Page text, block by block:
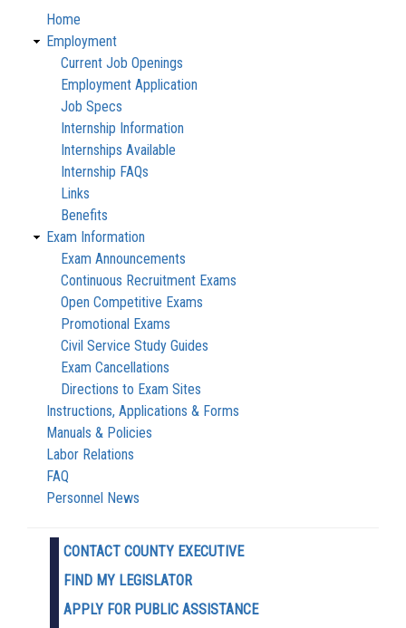
Home
Employment
Current Job Openings
Employment Application
Job Specs
Internship Information
Internships Available
Internship FAQs
Links
Benefits
Exam Information
Exam Announcements
Continuous Recruitment Exams
Open Competitive Exams
Promotional Exams
Civil Service Study Guides
Exam Cancellations
Directions to Exam Sites
Instructions, Applications & Forms
Manuals & Policies
Labor Relations
FAQ
Personnel News
CONTACT COUNTY EXECUTIVE
FIND MY LEGISLATOR
APPLY FOR PUBLIC ASSISTANCE